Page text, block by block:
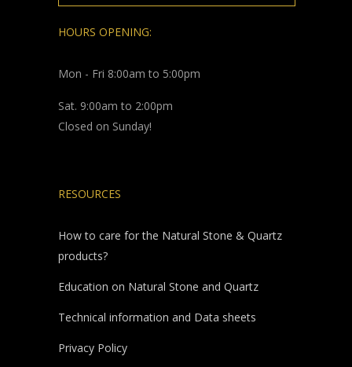
HOURS OPENING:
Mon - Fri 8:00am to 5:00pm
Sat. 9:00am to 2:00pm
Closed on Sunday!
RESOURCES
How to care for the Natural Stone & Quartz
products?
Education on Natural Stone and Quartz
Technical information and Data sheets
Privacy Policy